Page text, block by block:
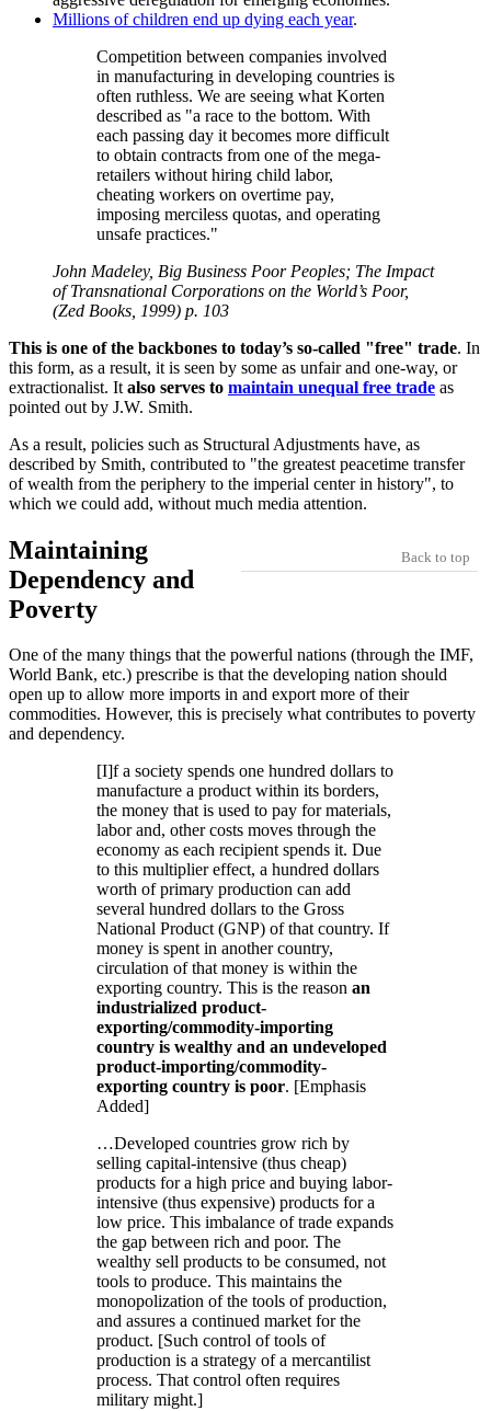
Millions of children end up dying each year.
Competition between companies involved
in manufacturing in developing countries is
often ruthless. We are seeing what Korten
described as
a race to the bottom. With
each passing day it becomes more difficult
to obtain contracts from one of the mega-
retailers without hiring child labor,
cheating workers on overtime pay,
imposing merciless quotas, and operating
unsafe practices.
John Madeley, Big Business Poor Peoples; The Impact
of Transnational Corporations on the World’s Poor,
(Zed Books, 1999) p. 103
This is one of the backbones to today’s so-called
free trade. In
this form, as a result, it is seen by some as unfair and one-way, or
extractionalist. It also serves to maintain unequal free trade as
pointed out by J.W. Smith.
As a result, policies such as Structural Adjustments have, as
described by Smith, contributed to
the greatest peacetime transfer
of wealth from the periphery to the imperial center in history , to
which we could add, without much media attention.
Back to top
Maintaining
Dependency and
Poverty
One of the many things that the powerful nations (through the IMF,
World Bank, etc.) prescribe is that the developing nation should
open up to allow more imports in and export more of their
commodities. However, this is precisely what contributes to poverty
and dependency.
[I]f a society spends one hundred dollars to
manufacture a product within its borders,
the money that is used to pay for materials,
labor and, other costs moves through the
economy as each recipient spends it. Due
to this multiplier effect, a hundred dollars
worth of primary production can add
several hundred dollars to the Gross
National Product (GNP) of that country. If
money is spent in another country,
circulation of that money is within the
exporting country. This is the reason an
industrialized product-
exporting/commodity-importing
country is wealthy and an undeveloped
product-importing/commodity-
exporting country is poor. [Emphasis
Added]
…Developed countries grow rich by
selling capital-intensive (thus cheap)
products for a high price and buying labor-
intensive (thus expensive) products for a
low price. This imbalance of trade expands
the gap between rich and poor. The
wealthy sell products to be consumed, not
tools to produce. This maintains the
monopolization of the tools of production,
and assures a continued market for the
product. [Such control of tools of
production is a strategy of a mercantilist
process. That control often requires
military might.]